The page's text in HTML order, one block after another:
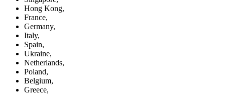
Hong Kong,
France,
Germany,
Italy,
Spain,
Ukraine,
Netherlands,
Poland,
Belgium,
Greece,